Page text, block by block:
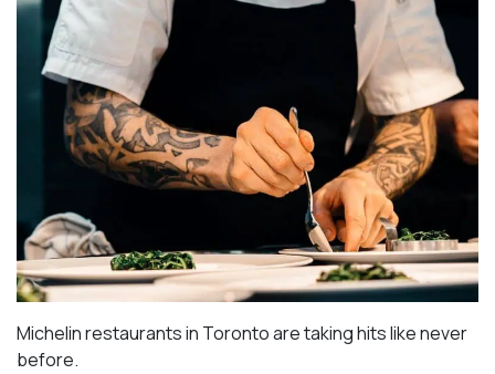
Michelin restaurants in Toronto are taking hits like never
before.